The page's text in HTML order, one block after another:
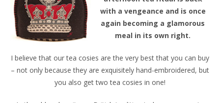
with a vengeance and is once
again becoming a glamorous
meal in its own right.
I believe that our tea cosies are the very best that you can buy
– not only because they are exquisitely hand-embroidered, but
you also get two tea cosies in one!